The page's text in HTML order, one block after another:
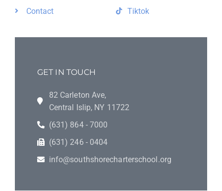
Contact
Tiktok
GET IN TOUCH
82 Carleton Ave,
Central Islip, NY 11722
(631) 864 - 7000
(631) 246 - 0404
info@southshorecharterschool.org